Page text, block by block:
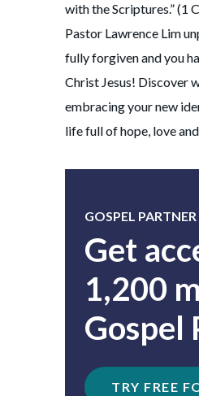
with the Scriptures.” (1
Pastor Lawrence Lim
fully forgiven and you
Christ Jesus! Discover
embracing your new
life full of hope, love
GOSPEL
Get
1,200
Gospel
TRY FREE